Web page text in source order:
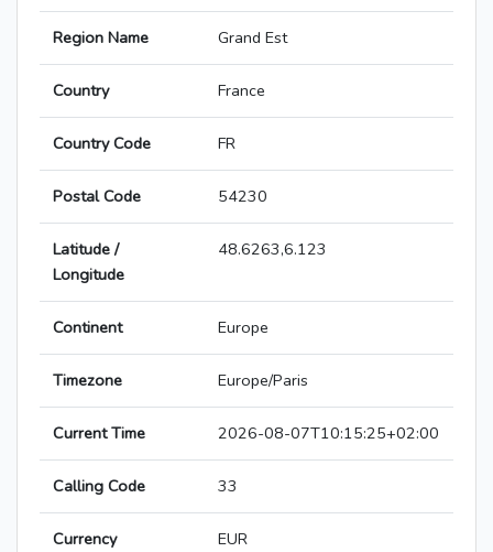
Region Name Grand Est
Country France
Country Code FR
Postal Code 54230
Latitude /
Longitude
48.6263,6.123
Continent Europe
Timezone Europe/Paris
Current Time 2026-08-07T10:15:25+02:00
Calling Code 33
Currency EUR